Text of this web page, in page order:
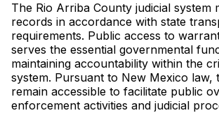
The Rio Arriba County judicial system
records in accordance with state
requirements. Public access to
serves the essential governmental
maintaining accountability within the
system. Pursuant to New Mexico law,
remain accessible to facilitate public
enforcement activities and judicial